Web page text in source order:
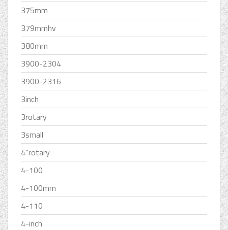
375mm
379mmhv
380mm
3900-2304
3900-2316
3inch
3rotary
3small
4''rotary
4-100
4-100mm
4-110
4-inch